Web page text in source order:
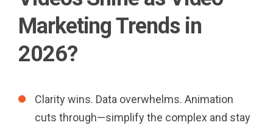
Marketing Trends in
2026?
Clarity wins. Data overwhelms. Animation
cuts through—simplify the complex and stay